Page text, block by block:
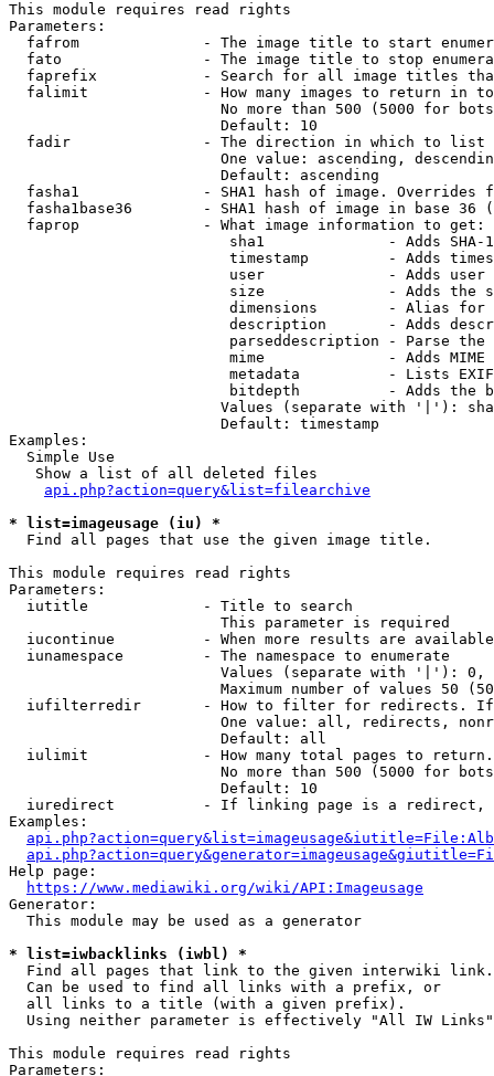
This module requires read rights
Parameters:
fafrom              - The image title to start
fato                - The image title to stop
faprefix            - Search for all image titles
falimit             - How many images to return in
No more than 500 (5000 for
                        Default: 10
  fadir               - The direction in which to list
One value: ascending,
                        Default: ascending
fasha1              - SHA1 hash of image. Overrides
fasha1base36        - SHA1 hash of image in base 36
  faprop              - What image information to get:
sha1              - Adds SHA-
timestamp         - Adds
user              - Adds
size              - Adds the
dimensions        - Alias for
description       - Adds
parseddescription - Parse the
mime              - Adds MIME
metadata          - Lists
bitdepth          - Adds the
Values (separate with '|'):
                        Default: timestamp
Examples:
  Simple Use
   Show a list of all deleted files
api.php?action=query&list=filearchive
* list=imageusage (iu) *
  Find all pages that use the given image title.
This module requires read rights
Parameters:
  iutitle             - Title to search
                        This parameter is required
iucontinue          - When more results are
  iunamespace         - The namespace to enumerate
Values (separate with '|'):
Maximum number of values 50
iufilterredir       - How to filter for redirects.
One value: all, redirects,
                        Default: all
iulimit             - How many total pages to
No more than 500 (5000 for
                        Default: 10
iuredirect          - If linking page is a
Examples:
Help page:
https://www.mediawiki.org/wiki/API:Imageusage
Generator:
  This module may be used as a generator
* list=iwbacklinks (iwbl) *
  Find all pages that link to the given interwiki link.
  Can be used to find all links with a prefix, or
  all links to a title (with a given prefix).
  Using neither parameter is effectively "All IW Links"
This module requires read rights
Parameters: